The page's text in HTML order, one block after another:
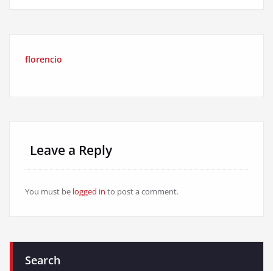
florencio
Leave a Reply
You must be logged in to post a comment.
Search